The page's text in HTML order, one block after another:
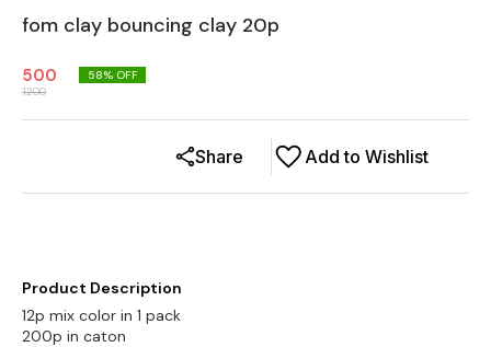
fom clay bouncing clay 20p
500
1200
58% OFF
Add to Wishlist
Share
Product Description
12p mix color in 1 pack
200p in caton